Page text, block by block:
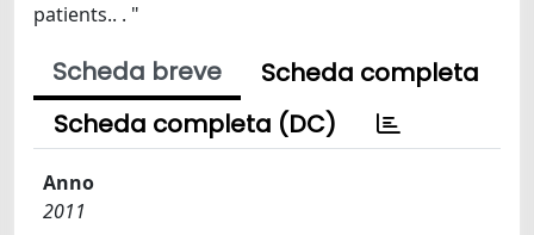
patients.. . "
Scheda breve
Scheda completa
Scheda completa (DC)
Anno
2011